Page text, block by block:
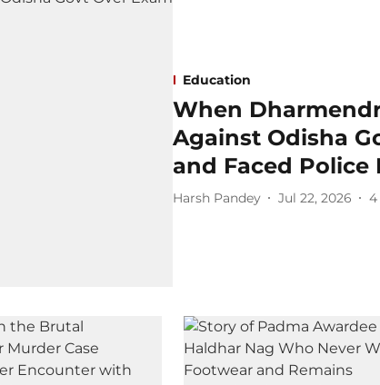
Education
When
Against Odisha
and Faced Police
Harsh Pandey Jul 22, 2026 4